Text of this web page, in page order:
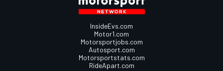
InsideEvs.com
Motor1.com
Motorsportjobs.com
Autosport.com
Motorsportstats.com
RideApart.com